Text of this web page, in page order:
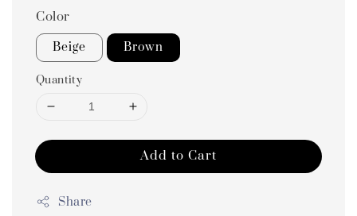
Color
Beige Brown
Quantity
Add to Cart
Share